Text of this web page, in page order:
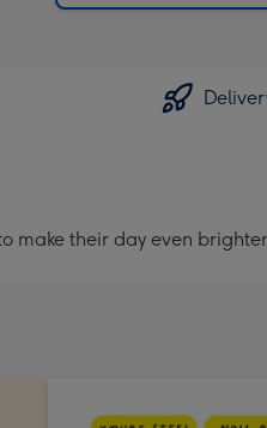
make their day even